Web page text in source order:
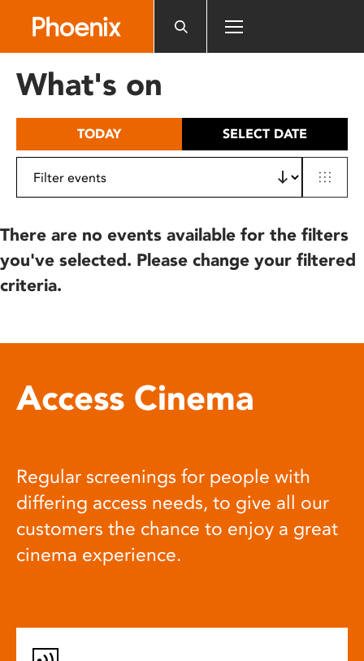
includes
What's on
TODAY SELECT DATE
There are no events available for the filters
you've selected. Please change your filtered
criteria.
Access Cinema
Regular screenings for people with
differing access needs, to give all our
customers the chance to enjoy a great
cinema experience.